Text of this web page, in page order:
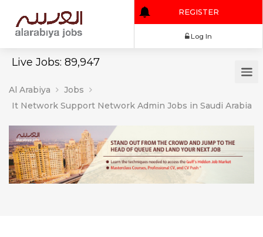
Live Jobs: 89,947
REGISTER
Al Arabiya
Jobs
It Network Support Network Admin Jobs in Saudi Arabia